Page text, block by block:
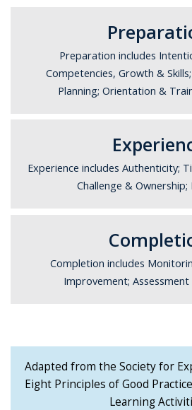
Preparation includes
Competencies, Growth &
Planning; Orientation &
Experience includes Authenticity;
Challenge & Ownership;
Completion includes
Improvement; Assessment
Adapted from the Society for
Eight Principles of Good
Learning